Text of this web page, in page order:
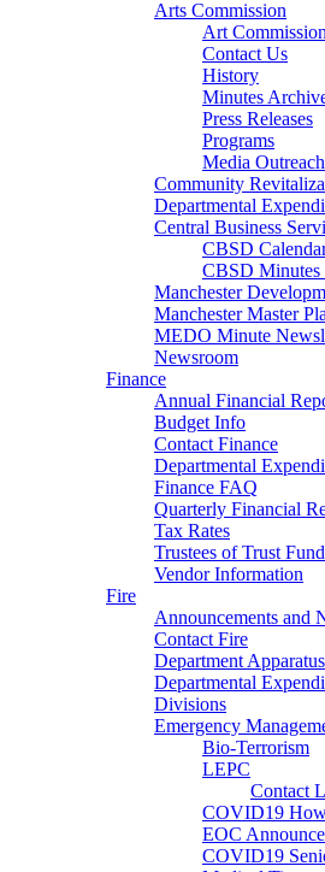
Arts Commission
Art
Contact Us
History
Minutes
Press Releases
Programs
Media Outreach
Community
Departmental
Central Business
CBSD
CBSD Minutes
Manchester
Manchester Master
MEDO Minute
Newsroom
Finance
Annual Financial
Budget Info
Contact Finance
Departmental
Finance FAQ
Quarterly Financial
Tax Rates
Trustees of Trust
Vendor Information
Fire
Announcements and
Contact Fire
Department Apparatus
Departmental
Divisions
Emergency
Bio-Terrorism
LEPC
Contact
COVID19
EOC
COVID19